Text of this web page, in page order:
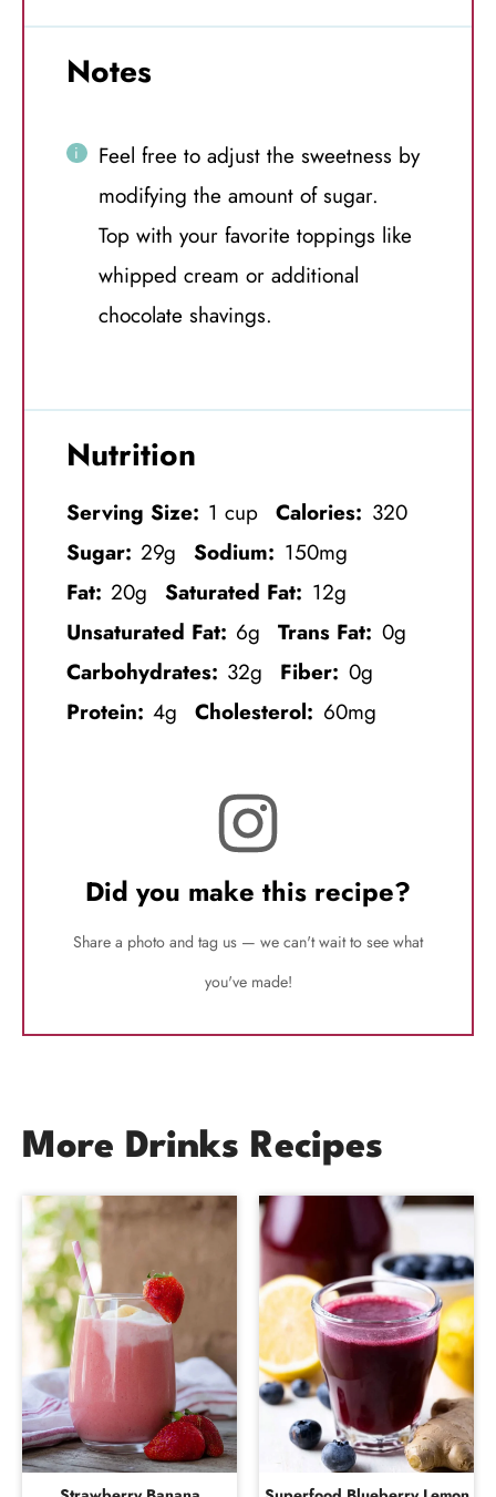
Notes
Feel free to adjust the sweetness by
modifying the amount of sugar.
Top with your favorite toppings like
whipped cream or additional
chocolate shavings.
Nutrition
Serving Size: 1 cup Calories: 320
Sugar: 29g Sodium: 150mg
Fat: 20g Saturated Fat: 12g
Unsaturated Fat: 6g Trans Fat: 0g
Carbohydrates: 32g Fiber: 0g
Protein: 4g Cholesterol: 60mg
Did you make this recipe?
Share a photo and tag us — we can't wait to see what
you've made!
More Drinks Recipes